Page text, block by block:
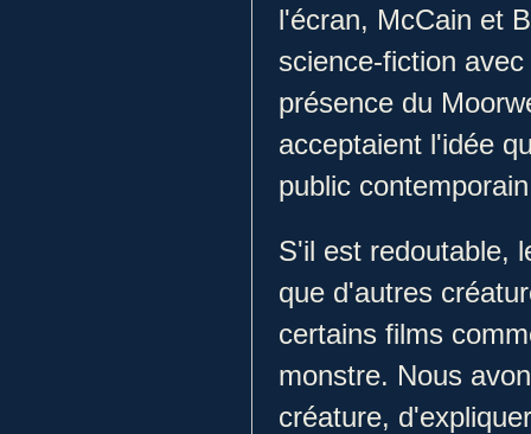
l'écran, McCain et
science-fiction
présence du
acceptaient l'idée
public
S'il est redoutable,
que d'autres
certains films
monstre. Nous
créature,